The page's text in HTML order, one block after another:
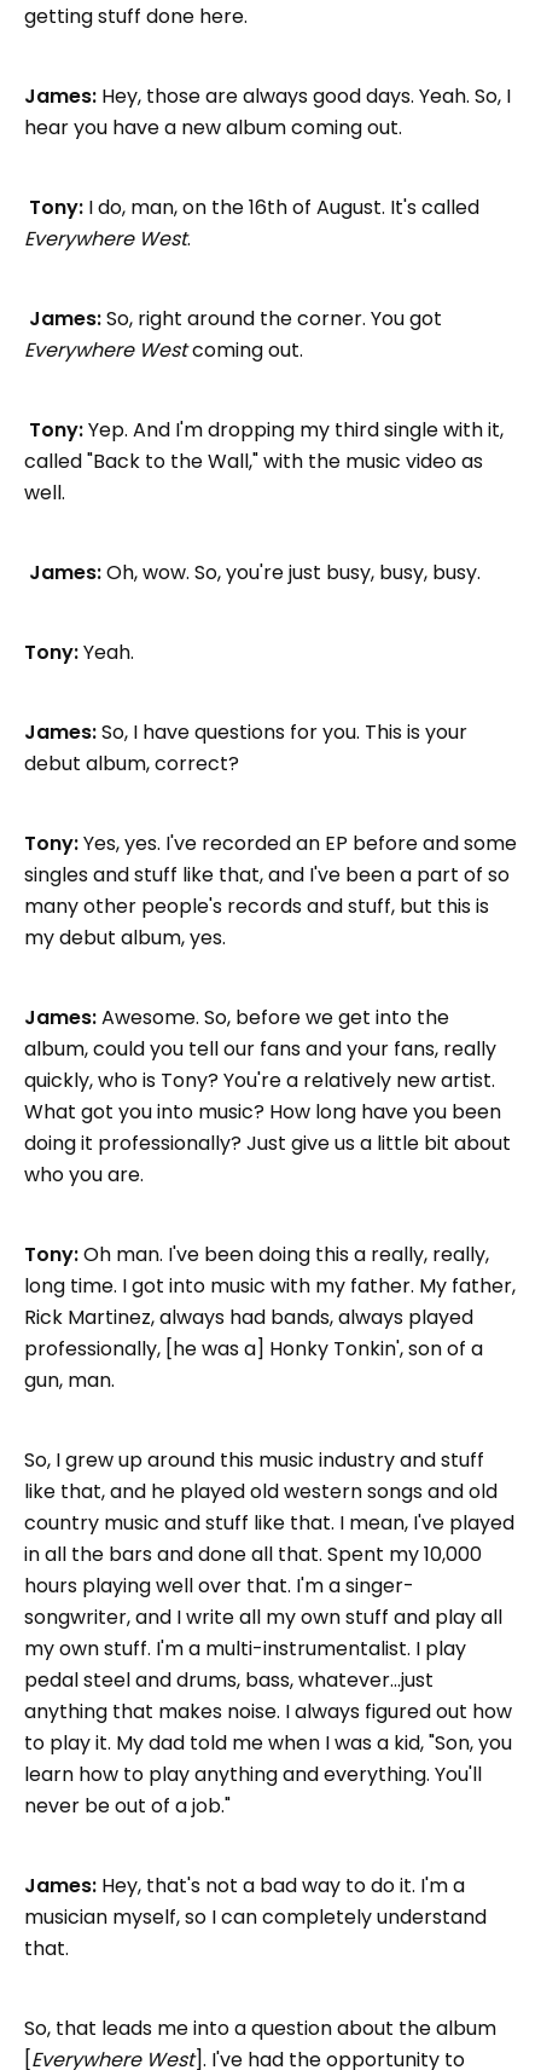
getting stuff done here.
James: Hey, those are always good days. Yeah. So, I
hear you have a new album coming out.
Tony: I do, man, on the 16th of August. It's called
Everywhere West.
James:So, right around the corner. You got
Everywhere Westcoming out.
Tony:Yep. And I'm dropping my third single with it,
called "Back to the Wall," with the music video as
well.
James:Oh, wow. So, you're just busy, busy, busy.
Tony:Yeah.
James:So, I have questions for you. This is your
debut album, correct?
Tony:Yes, yes. I've recorded an EP before and some
singles and stuff like that, and I've been a part of so
many other people's records and stuff, but this is
my debut album, yes.
James:Awesome. So, before we get into the
album, could you tell our fans and your fans, really
quickly, who is Tony? You're a relatively new artist.
What got you into music? How long have you been
doing it professionally? Just give us a little bit about
who you are.
Tony:Oh man. I've been doing this a really, really,
long time. I got into music with my father. My father,
Rick Martinez, always had bands, always played
professionally, [he was a] Honky Tonkin', son of a
gun, man.
So, I grew up around this music industry and stuff
like that, and he played old western songs and old
country music and stuff like that. I mean, I've played
in all the bars and done all that. Spent my 10,000
hours playing well over that. I'm a singer-
songwriter, and I write all my own stuff and play all
my own stuff. I'm a multi-instrumentalist. I play
pedal steel and drums, bass, whatever...just
anything that makes noise. I always figured out how
to play it. My dad told me when I was a kid, "Son, you
learn how to play anything and everything. You'll
never be out of a job."
James: Hey, that's not a bad way to do it. I'm a
musician myself, so I can completely understand
that.
So, that leads me into a question about the album
[Everywhere West]. I've had the opportunity to